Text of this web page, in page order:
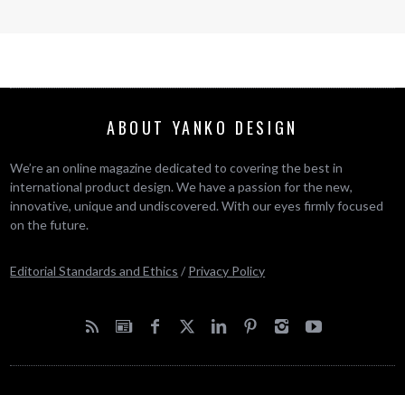
ABOUT YANKO DESIGN
We’re an online magazine dedicated to covering the best in
international product design. We have a passion for the new,
innovative, unique and undiscovered. With our eyes firmly focused
on the future.
Editorial Standards and Ethics / Privacy Policy